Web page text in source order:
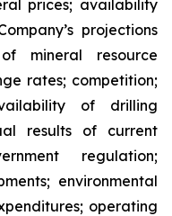
prices; availability
projections
mineral resource
rates; competition;
of drilling
results of current
regulation;
environmental
operating